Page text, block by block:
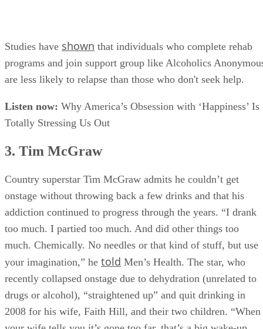
Studies have shown that individuals who complete rehab
programs and join support group like Alcoholics
are less likely to relapse than those who don't seek help.
Listen now: Why America’s Obsession with ‘Happiness’ Is
Totally Stressing Us Out
3. Tim McGraw
Country superstar Tim McGraw admits he couldn’t get
onstage without throwing back a few drinks and that his
addiction continued to progress through the years. “I drank
too much. I partied too much. And did other things too
much. Chemically. No needles or that kind of stuff, but use
your imagination,” he told Men’s Health. The star, who
recently collapsed onstage due to dehydration (unrelated to
drugs or alcohol), “straightened up” and quit drinking in
2008 for his wife, Faith Hill, and their two children. “When